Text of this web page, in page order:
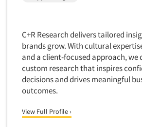
Market Statistics
Market/Category Evaluations
Marketing Research Consultation
Marketing Research-Full Service
MaxDiff (Best/Worst)
C+R Research delivers tailored
brands grow. With cultural
and a client-focused approach, we
custom research that inspires
decisions and drives meaningful
outcomes.
View Full Profile ›